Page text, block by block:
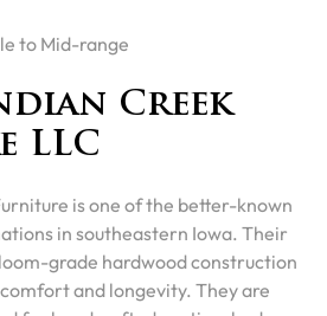
to Mid-range
Creek
LLC
is one of the better-known
in southeastern Iowa. Their
grade hardwood construction
and longevity. They are